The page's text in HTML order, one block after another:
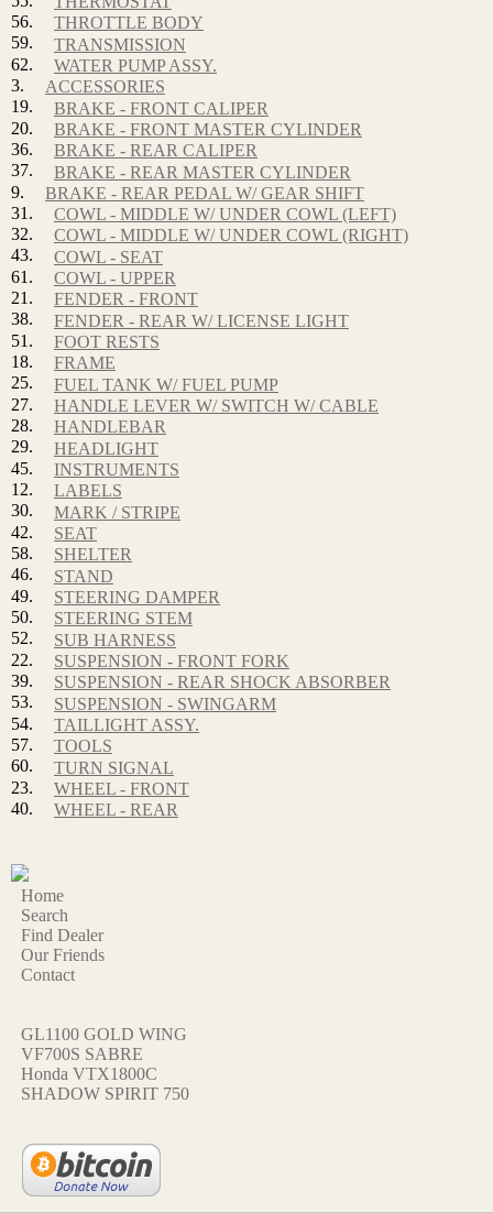
56.
THROTTLE BODY
59.
TRANSMISSION
62.
WATER PUMP ASSY.
3.
ACCESSORIES
19.
BRAKE - FRONT CALIPER
20.
BRAKE - FRONT MASTER CYLINDER
36.
BRAKE - REAR CALIPER
37.
BRAKE - REAR MASTER CYLINDER
9.
BRAKE - REAR PEDAL W/ GEAR SHIFT
31.
COWL - MIDDLE W/ UNDER COWL (LEFT)
32.
COWL - MIDDLE W/ UNDER COWL (RIGHT)
43.
COWL - SEAT
61.
COWL - UPPER
21.
FENDER - FRONT
38.
FENDER - REAR W/ LICENSE LIGHT
51.
FOOT RESTS
18.
FRAME
25.
FUEL TANK W/ FUEL PUMP
27.
HANDLE LEVER W/ SWITCH W/ CABLE
28.
HANDLEBAR
29.
HEADLIGHT
45.
INSTRUMENTS
12.
LABELS
30.
MARK / STRIPE
42.
SEAT
58.
SHELTER
46.
STAND
49.
STEERING DAMPER
50.
STEERING STEM
52.
SUB HARNESS
22.
SUSPENSION - FRONT FORK
39.
SUSPENSION - REAR SHOCK ABSORBER
53.
SUSPENSION - SWINGARM
54.
TAILLIGHT ASSY.
57.
TOOLS
60.
TURN SIGNAL
23.
WHEEL - FRONT
40.
WHEEL - REAR
Home
Search
Find Dealer
Our Friends
Contact
GL1100 GOLD WING
VF700S SABRE
Honda VTX1800C
SHADOW SPIRIT 750